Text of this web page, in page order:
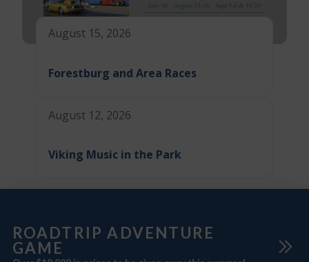
August 15, 2026
Forestburg and Area Races
August 12, 2026
Viking Music in the Park
ROADTRIP ADVENTURE
GAME